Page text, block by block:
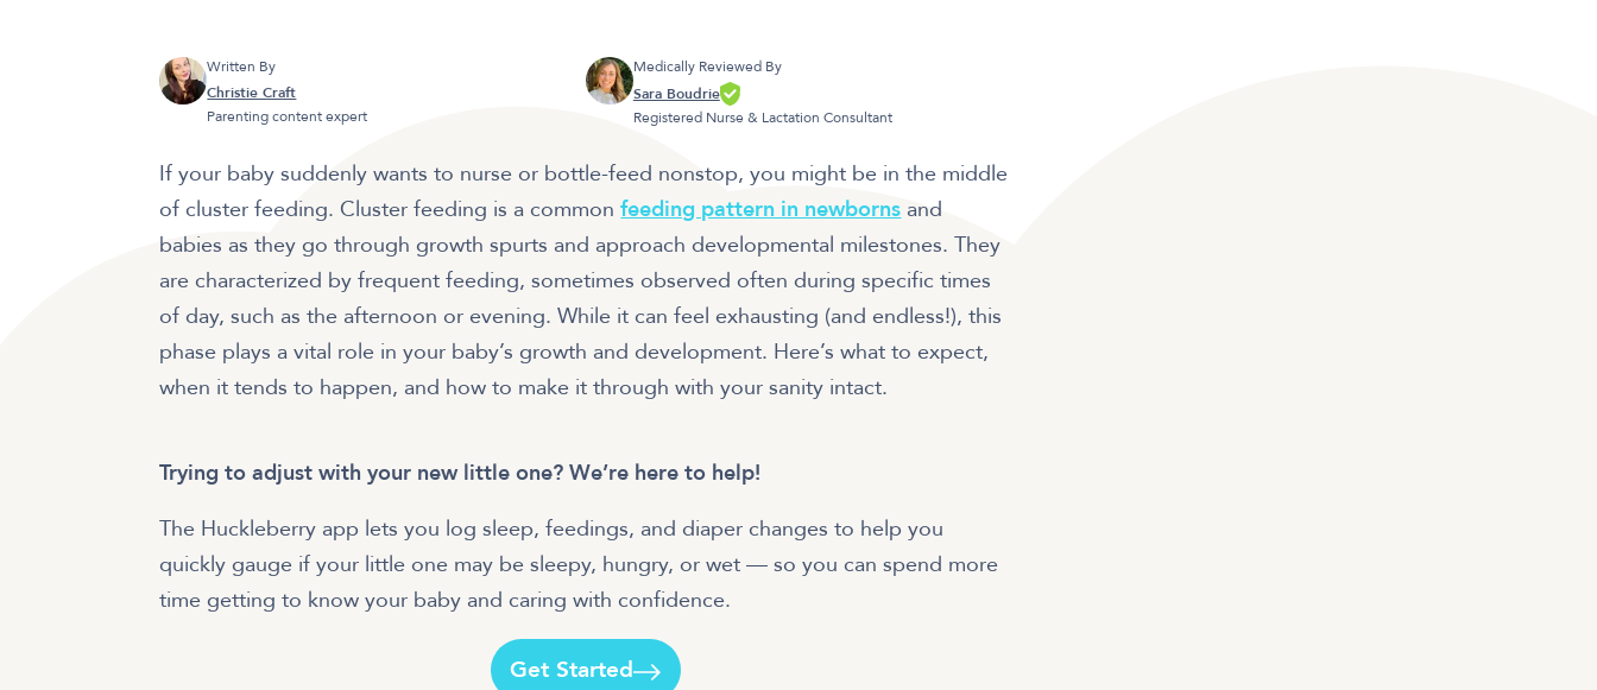
Written By
Christie Craft
Parenting content expert
Medically Reviewed By
Sara Boudrie
Registered Nurse & Lactation Consultant
If your baby suddenly wants to nurse or bottle-feed nonstop, you might be in the middle
of cluster feeding. Cluster feeding is a commonfeeding pattern in newbornsand
babies as they go through growth spurts and approach developmental milestones. They
are characterized by frequent feeding, sometimes observed often during specific times
of day, such as the afternoon or evening. While it can feel exhausting (and endless!), this
phase plays a vital role in your baby’s growth and development. Here’s what to expect,
when it tends to happen, and how to make it through with your sanity intact.
Trying to adjust with your new little one? We’re here to help!
The Huckleberry app lets you log sleep, feedings, and diaper changes to help you
quickly gauge if your little one may be sleepy, hungry, or wet — so you can spend more
Get Started